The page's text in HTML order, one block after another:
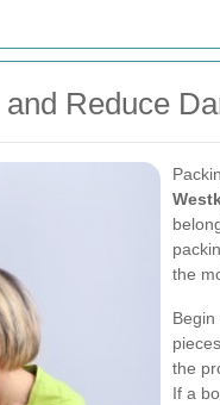
Reduce
the
the
If a